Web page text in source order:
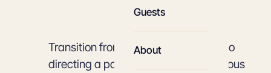
Guests
About
Transition from writing lines of code to
directing a parallel team of autonomous